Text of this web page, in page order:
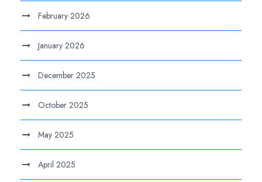
February 2026
January 2026
December 2025
October 2025
May 2025
April 2025